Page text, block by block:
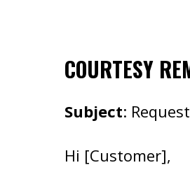
COURTESY
Subject:
Hi [Customer],